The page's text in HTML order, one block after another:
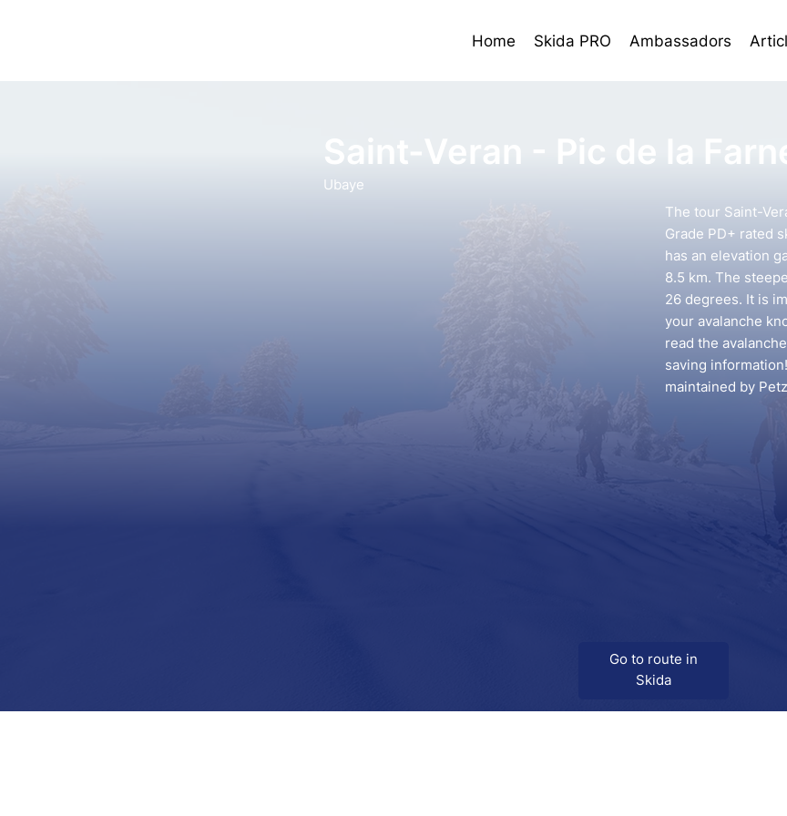
Home Skida PRO Ambassadors
Saint-Veran - Pic de la
Ubaye
Go to route in
Skida
The tour Saint-
Grade PD+ rated
has an elevation
8.5 km. The
26 degrees. It is
your avalanche
read the
saving
maintained by